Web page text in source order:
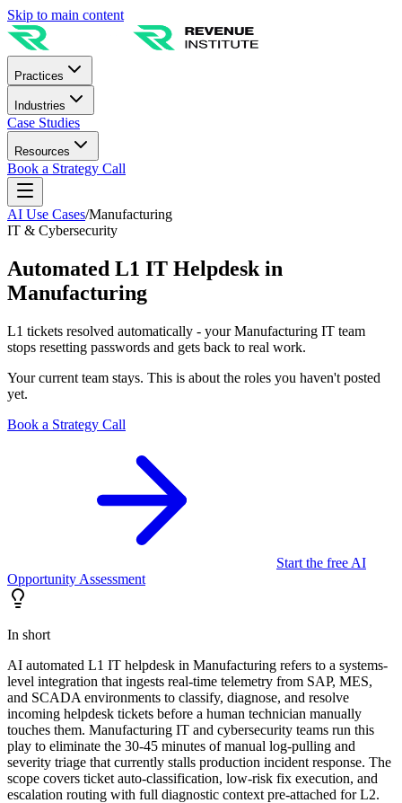
Skip to main content
Practices
Industries
Case Studies
Resources
Book a Strategy Call
AI Use Cases/Manufacturing
IT & Cybersecurity
Automated L1 IT Helpdesk in
Manufacturing
L1 tickets resolved automatically - your Manufacturing IT team
stops resetting passwords and gets back to real work.
Your current team stays. This is about the roles you haven't posted
yet.
Book a Strategy Call
Start the free AI
Opportunity Assessment
In short
AI automated L1 IT helpdesk in Manufacturing refers to a systems-
level integration that ingests real-time telemetry from SAP, MES,
and SCADA environments to classify, diagnose, and resolve
incoming helpdesk tickets before a human technician manually
touches them. Manufacturing IT and cybersecurity teams run this
play to eliminate the 30-45 minutes of manual log-pulling and
severity triage that currently stalls production incident response. The
scope covers ticket auto-classification, low-risk fix execution, and
escalation routing with full diagnostic context pre-attached for L2.